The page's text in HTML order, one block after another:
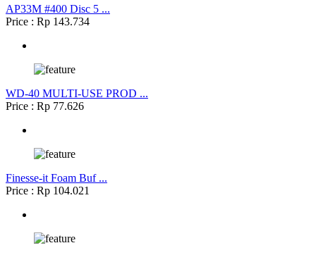
AP33M #400 Disc 5 ...
Price : Rp 143.734
WD-40 MULTI-USE PROD ...
Price : Rp 77.626
Finesse-it Foam Buf ...
Price : Rp 104.021